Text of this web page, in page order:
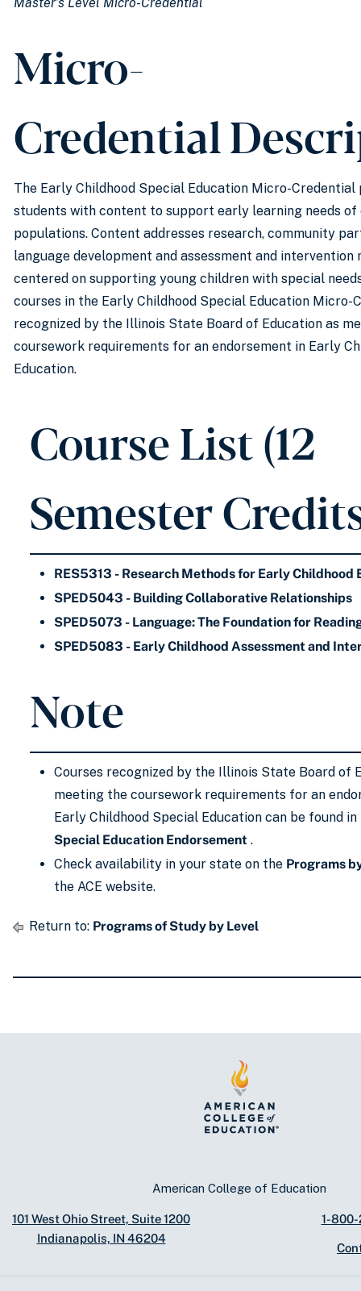
Micro-
Credential
The Early Childhood Special Education Micro-Credential
students with content to support early learning needs of
populations. Content addresses research, community
language development and assessment and intervention
centered on supporting young children with special
courses in the Early Childhood Special Education Micro-
recognized by the Illinois State Board of Education as
coursework requirements for an endorsement in Early
Education.
Course List (12
Semester
RES5313 - Research Methods for Early Childhood
SPED5043 - Building Collaborative Relationships
SPED5073 - Language: The Foundation for
SPED5083 - Early Childhood Assessment and
Note
Courses recognized by the Illinois State Board of
meeting the coursework requirements for an
Early Childhood Special Education can be found in
Special Education Endorsement .
Check availability in your state on the Programs
the ACE website.
Return to: Programs of Study by Level
American College of Education
101 West Ohio Street, Suite 1200
Indianapolis, IN 46204
1-